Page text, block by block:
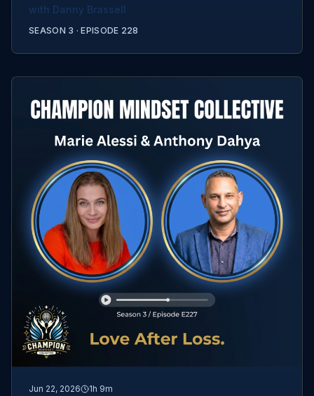
with Danny Brassell
SEASON 3 ·EPISODE 228
Jun 22, 2026 1h 9m